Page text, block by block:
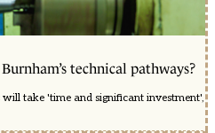
technical pathways?
take 'time and significant investment',